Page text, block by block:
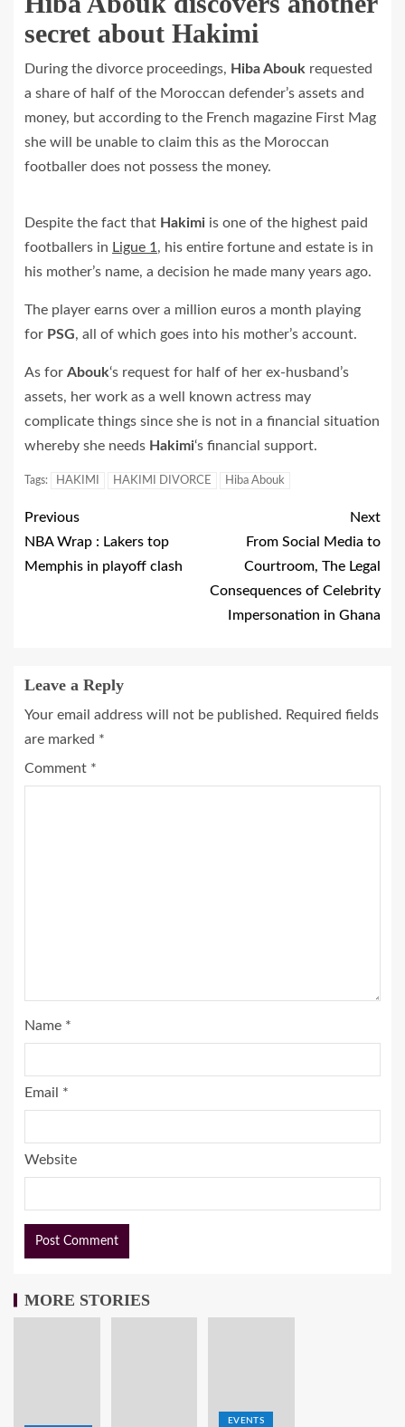
secret about Hakimi
During the divorce proceedings, Hiba Abouk requested
a share of half of the Moroccan defender’s assets and
money, but according to the French magazine First Mag
she will be unable to claim this as the Moroccan
footballer does not possess the money.
Despite the fact that Hakimi is one of the highest paid
footballers in Ligue 1 , his entire fortune and estate is in
his mother’s name, a decision he made many years ago.
The player earns over a million euros a month playing
for PSG, all of which goes into his mother’s account.
As for Abouk‘s request for half of her ex-husband’s
assets, her work as a well known actress may
complicate things since she is not in a financial situation
whereby she needs Hakimi‘s financial support.
Tags: HAKIMI HAKIMI DIVORCE Hiba Abouk
Previous
NBA Wrap : Lakers top
Memphis in playoff clash
Next
From Social Media to
Courtroom, The Legal
Consequences of Celebrity
Impersonation in Ghana
Leave a Reply
Your email address will not be published. Required fields
are marked *
Comment *
Name *
Email *
Website
MORE STORIES
EVENTS